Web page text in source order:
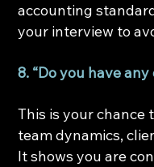
accounting
your interview to
8. “Do you have
This is your chance
team dynamics,
It shows you are